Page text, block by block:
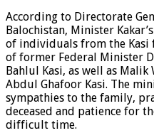
According to Directorate
Balochistan, Minister
of individuals from the
of former Federal Minister
Bahlul Kasi, as well as
Abdul Ghafoor Kasi. The
sympathies to the family,
deceased and patience for
difficult time.